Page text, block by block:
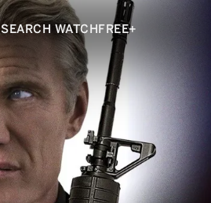
SEARCH WATCHFREE+